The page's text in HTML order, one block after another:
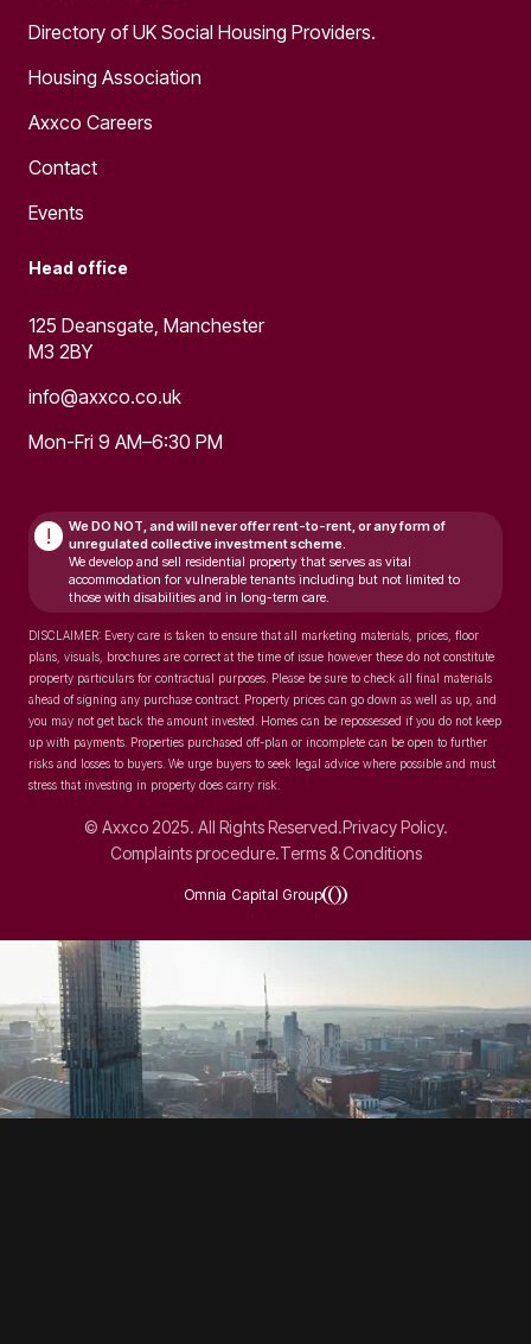
Directory of UK Social Housing Providers.
Housing Association
Axxco Careers
Contact
Events
Head office
125 Deansgate, Manchester
M3 2BY
info@axxco.co.uk
Mon-Fri 9 AM–6:30 PM
! We DO NOT, and will neveroffer rent-to-rent, or any form of
unregulated collective investment scheme.
We develop and sell residential property that serves as vital
accommodation for vulnerable tenants including but not limited to
those with disabilities and in long-term care.
DISCLAIMER: Every care is taken to ensure that all marketing materials, prices, floor
plans, visuals, brochures are correct at the time of issue however these do not constitute
property particulars for contractual purposes. Please be sure to check all final materials
ahead of signing any purchase contract. Property prices can go down as well as up, and
you may not get back the amount invested. Homes can be repossessed if you do not keep
up with payments. Properties purchased off-plan or incomplete can be open to further
risks and losses to buyers. We urge buyers to seek legal advice where possible and must
stress that investing in property does carry risk.
© Axxco 2025. All Rights Reserved.Privacy Policy.
Complaints procedure.Terms & Conditions
Omnia Capital Group